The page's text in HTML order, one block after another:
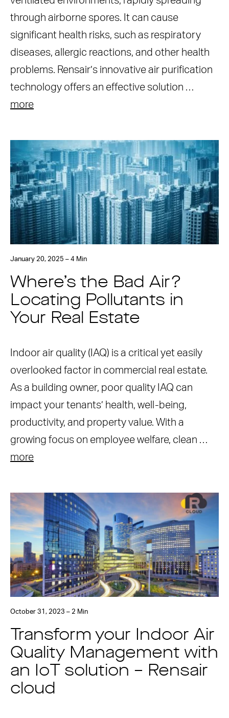
through airborne spores. It can cause
significant health risks, such as respiratory
diseases, allergic reactions, and other health
problems. Rensair’s innovative air purification
technology offers an effective solution …
more
January 20, 2025 – 4 Min
Where’s the Bad Air?
Locating Pollutants in
Your Real Estate
Indoor air quality (IAQ) is a critical yet easily
overlooked factor in commercial real estate.
As a building owner, poor quality IAQ can
impact your tenants’ health, well-being,
productivity, and property value. With a
growing focus on employee welfare, clean …
more
October 31, 2023 – 2 Min
Transform your Indoor Air
Quality Management with
an IoT solution – Rensair
cloud